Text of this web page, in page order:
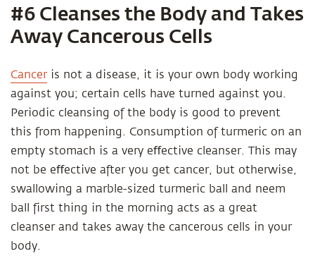
#6 Cleanses the Body and Takes
Away Cancerous Cells
Canceris not a disease, it is your own body working
against you; certain cells have turned against you.
Periodic cleansing of the body is good to prevent
this from happening. Consumption of turmeric on an
empty stomach is a very eﬀective cleanser. This may
not be eﬀective after you get cancer, but otherwise,
swallowing a marble-sized turmeric ball and neem
ball first thing in the morning acts as a great
cleanser and takes away the cancerous cells in your
body.